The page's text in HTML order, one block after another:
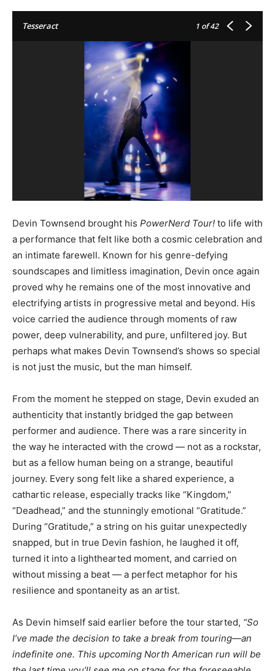
Tesseract 1 of 42
Devin Townsend brought his PowerNerd Tour! to life with
a performance that felt like both a cosmic celebration and
an intimate farewell. Known for his genre-defying
soundscapes and limitless imagination, Devin once again
proved why he remains one of the most innovative and
electrifying artists in progressive metal and beyond. His
voice carried the audience through moments of raw
power, deep vulnerability, and pure, unfiltered joy. But
perhaps what makes Devin Townsend’s shows so special
is not just the music, but the man himself.
From the moment he stepped on stage, Devin exuded an
authenticity that instantly bridged the gap between
performer and audience. There was a rare sincerity in
the way he interacted with the crowd — not as a rockstar,
but as a fellow human being on a strange, beautiful
journey. Every song felt like a shared experience, a
cathartic release, especially tracks like “Kingdom,”
“Deadhead,” and the stunningly emotional “Gratitude.”
During “Gratitude,” a string on his guitar unexpectedly
snapped, but in true Devin fashion, he laughed it off,
turned it into a lighthearted moment, and carried on
without missing a beat — a perfect metaphor for his
resilience and spontaneity as an artist.
As Devin himself said earlier before the tour started, “So
I’ve made the decision to take a break from touring—an
indefinite one. This upcoming North American run will be